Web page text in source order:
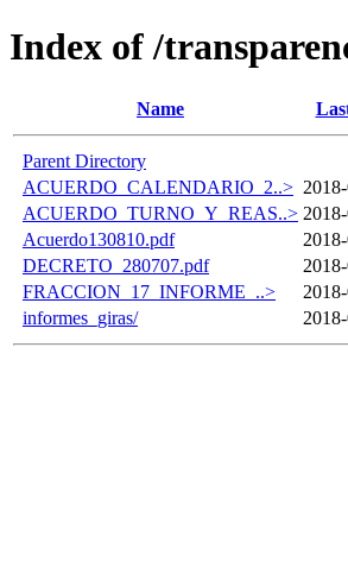
Index of /
Name
Parent Directory
ACUERDO_CALENDARIO_2..>
ACUERDO_TURNO_Y_REAS..>
Acuerdo130810.pdf
DECRETO_280707.pdf
FRACCION_17_INFORME_..>
informes_giras/